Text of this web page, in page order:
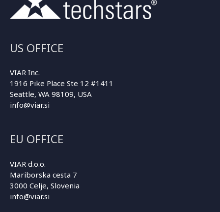
US OFFICE
VIAR Inc.
1916 Pike Place Ste 12 #1411
Seattle, WA 98109, USA
info@viar.si
EU OFFICE
VIAR d.o.o.
Mariborska cesta 7
3000 Celje, Slovenia
info@viar.si